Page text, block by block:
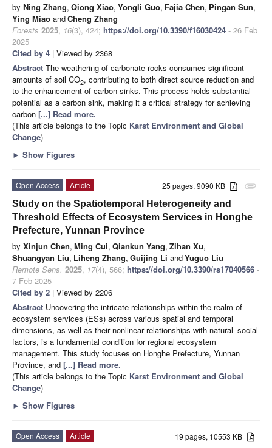
by Ning Zhang, Qiong Xiao, Yongli Guo, Fajia Chen, Pingan Sun,
Ying Miao andCheng Zhang
Forests 2025, 16(3), 424; https://doi.org/10.3390/f16030424 - 26 Feb
2025
Cited by 4 | Viewed by 2368
Abstract The weathering of carbonate rocks consumes significant
amounts of soil CO2, contributing to both direct source reduction and
to the enhancement of carbon sinks. This process holds substantial
potential as a carbon sink, making it a critical strategy for achieving
carbon [...] Read more.
(This article belongs to the Topic Karst Environment and Global
Change)
► Show Figures
attachment
25 pages, 9090 KB
Open Access
Article
Study on the Spatiotemporal Heterogeneity and
Threshold Effects of Ecosystem Services in Honghe
Prefecture, Yunnan Province
by Xinjun Chen, Ming Cui, Qiankun Yang, Zihan Xu,
Shuangyan Liu, Liheng Zhang, Guijing Li andYuguo Liu
Remote Sens. 2025, 17(4), 566; https://doi.org/10.3390/rs17040566 -
7 Feb 2025
Cited by 2 | Viewed by 2206
Abstract Uncovering the intricate relationships within the realm of
ecosystem services (ESs) across various spatial and temporal
dimensions, as well as their nonlinear relationships with natural–social
factors, is a fundamental condition for regional ecosystem
management. This study focuses on Honghe Prefecture, Yunnan
Province, and [...] Read more.
(This article belongs to the Topic Karst Environment and Global
Change)
► Show Figures
19 pages, 10553 KB
Open Access
Article